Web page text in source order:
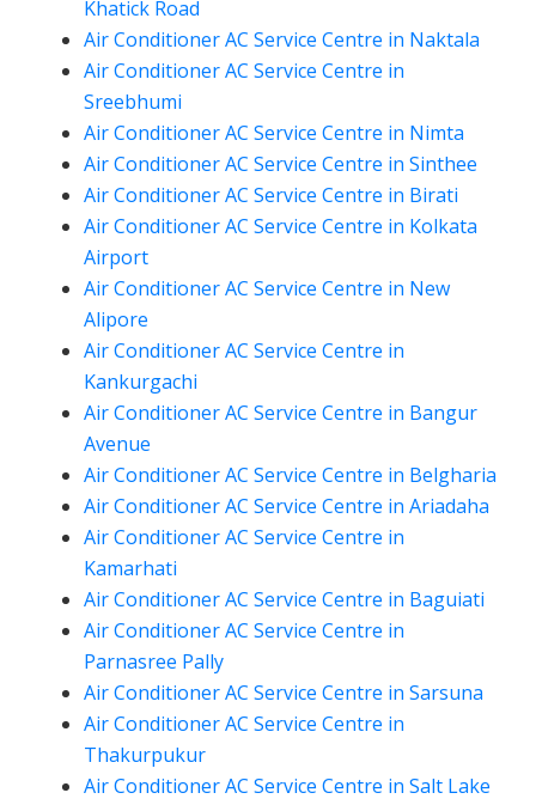
Khatick Road
Air Conditioner AC Service Centre in Naktala
Air Conditioner AC Service Centre in
Sreebhumi
Air Conditioner AC Service Centre in Nimta
Air Conditioner AC Service Centre in Sinthee
Air Conditioner AC Service Centre in Birati
Air Conditioner AC Service Centre in Kolkata
Airport
Air Conditioner AC Service Centre in New
Alipore
Air Conditioner AC Service Centre in
Kankurgachi
Air Conditioner AC Service Centre in Bangur
Avenue
Air Conditioner AC Service Centre in Belgharia
Air Conditioner AC Service Centre in Ariadaha
Air Conditioner AC Service Centre in
Kamarhati
Air Conditioner AC Service Centre in Baguiati
Air Conditioner AC Service Centre in
Parnasree Pally
Air Conditioner AC Service Centre in Sarsuna
Air Conditioner AC Service Centre in
Thakurpukur
Air Conditioner AC Service Centre in Salt Lake